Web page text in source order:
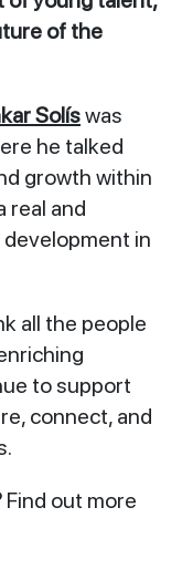
of the
Solíswas
he talked
growth within
real and
in
all the people
to support
connect, and
Find out more